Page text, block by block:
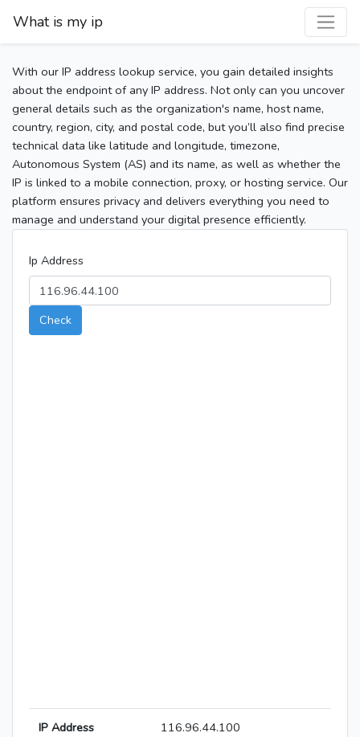
What is my ip
With our IP address lookup service, you gain detailed insights
about the endpoint of any IP address. Not only can you uncover
general details such as the organization's name, host name,
country, region, city, and postal code, but you’ll also find precise
technical data like latitude and longitude, timezone,
Autonomous System (AS) and its name, as well as whether the
IP is linked to a mobile connection, proxy, or hosting service. Our
platform ensures privacy and delivers everything you need to
manage and understand your digital presence efficiently.
Ip Address
Check
IP Address 116.96.44.100